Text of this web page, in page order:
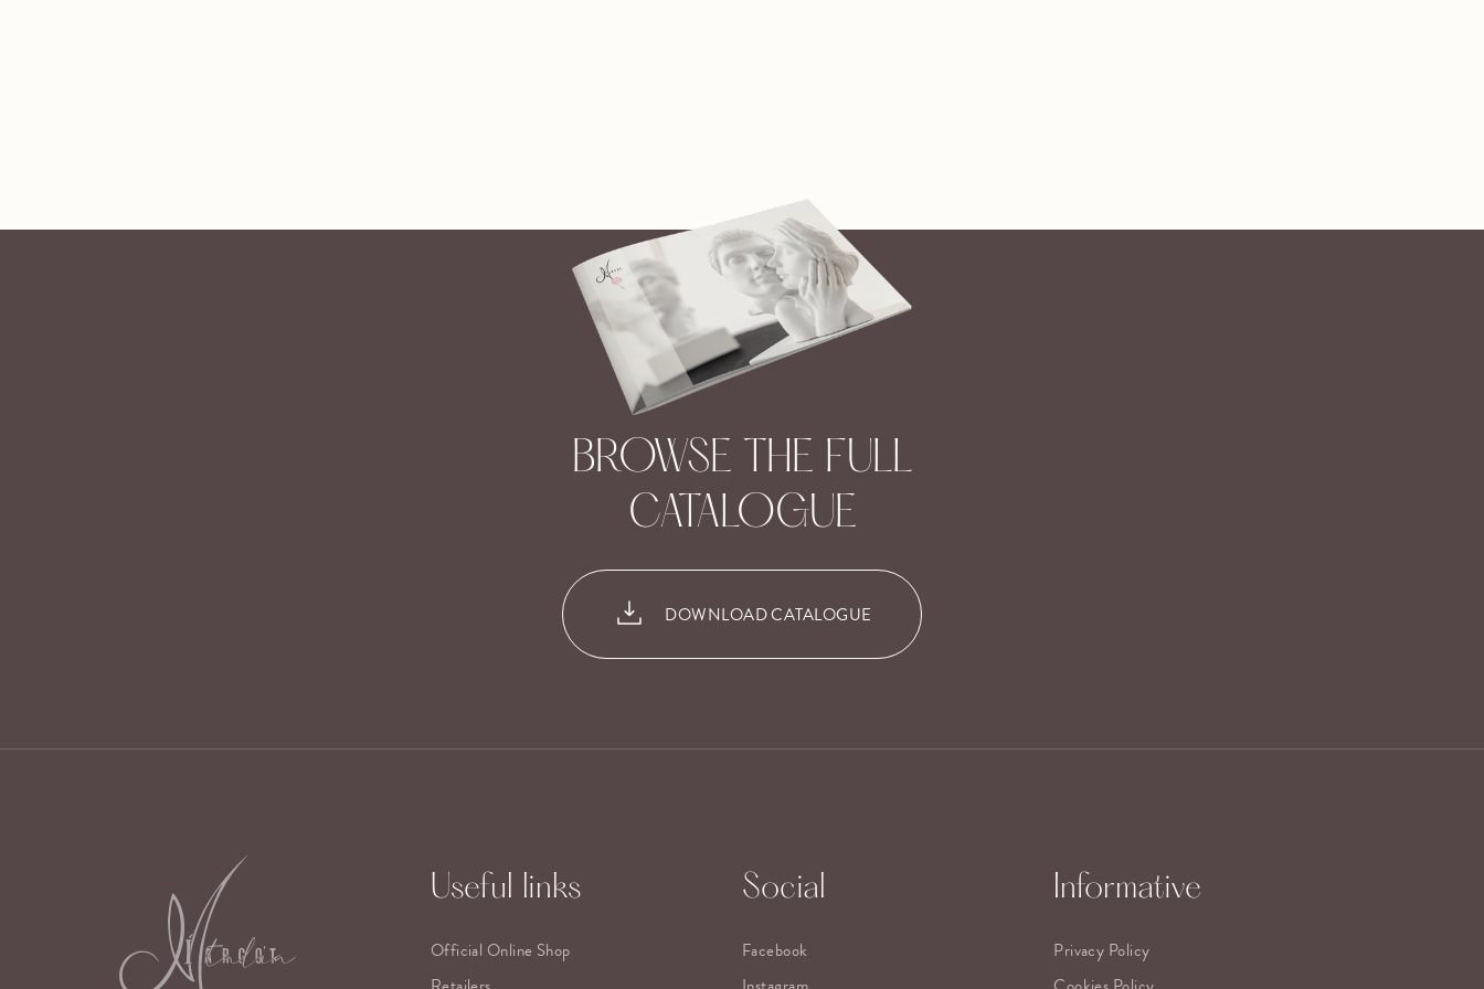
BROWSE THE FULL
CATALOGUE
DOWNLOAD CATALOGUE
Useful links
Official Online Shop
Social
Facebook
Informative
Privacy Policy